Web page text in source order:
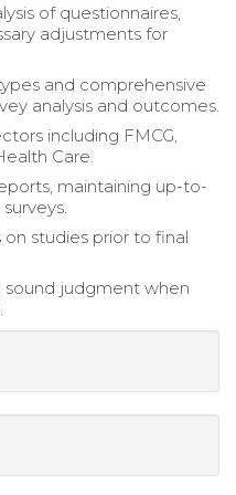
of questionnaires,
adjustments for
and comprehensive
analysis and outcomes.
including FMCG,
Care.
maintaining up-to-
studies prior to final
sound judgment when